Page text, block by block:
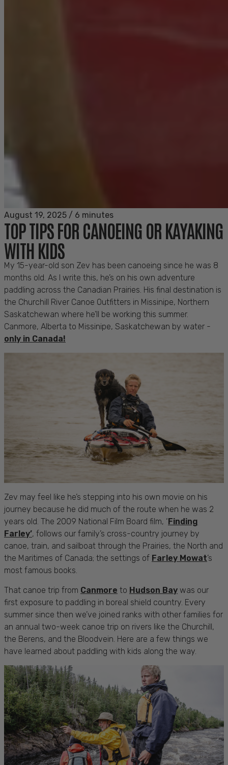
August 19, 2025 / 6 minutes
TOP TIPS FOR CANOEING OR KAYAKING
WITH KIDS
My 15-year-old son Zev has been canoeing since he was 8
months old. As I write this, he’s on his own adventure
paddling across the Canadian Prairies. His final destination is
the Churchill River Canoe Outfitters in Missinipe, Northern
Saskatchewan where he’ll be working this summer.
Canmore, Alberta to Missinipe, Saskatchewan by water -
only in Canada!
Zev may feel like he’s stepping into his own movie on his
journey because he did much of the route when he was 2
years old. The 2009 National Film Board film, ‘ Finding
Farley’, follows our family’s cross-country journey by
canoe, train, and sailboat through the Prairies, the North and
the Maritimes of Canada; the settings of Farley Mowat’s
most famous books.
That canoe trip from Canmore to Hudson Bay was our
first exposure to paddling in boreal shield country. Every
summer since then we’ve joined ranks with other families for
an annual two-week canoe trip on rivers like the Churchill,
the Berens, and the Bloodvein. Here are a few things we
have learned about paddling with kids along the way.